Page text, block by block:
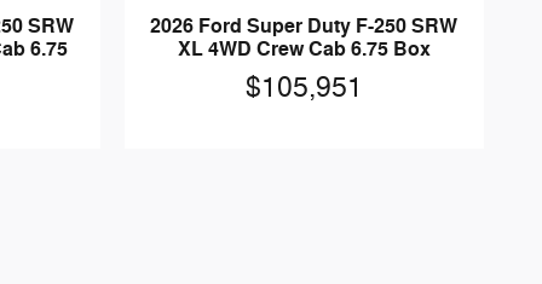
SRW
6.75
2026 Ford Super Duty F-250 SRW
XL 4WD Crew Cab 6.75 Box
$105,951